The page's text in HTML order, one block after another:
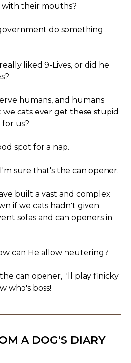
with their mouths?
do something
liked 9-Lives, or did he
humans, and humans
we cats ever get these stupid
us?
spot for a nap.
sure that's the can opener.
built a vast and complex
if we cats hadn't given
sofas and can openers in
can He allow neutering?
can opener, I'll play finicky
who's boss!
A DOG'S DIARY